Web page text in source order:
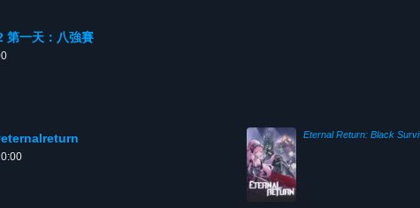
第一天：八強賽
Eternal Return: Black